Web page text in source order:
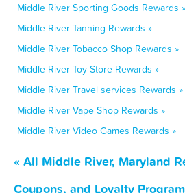
Middle River Sporting Goods Rewards »
Middle River Tanning Rewards »
Middle River Tobacco Shop Rewards »
Middle River Toy Store Rewards »
Middle River Travel services Rewards »
Middle River Vape Shop Rewards »
Middle River Video Games Rewards »
« All Middle River, Maryland
Coupons, and Loyalty